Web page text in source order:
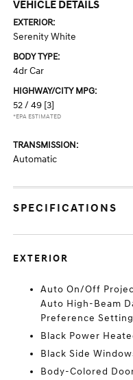
VEHICLE DETAILS
EXTERIOR:
Serenity White
BODY TYPE:
4dr Car
HIGHWAY/CITY MPG:
52 / 49 [3]
*EPA ESTIMATED
TRANSMISSION:
Automatic
SPECIFICATIONS
EXTERIOR
Auto On/Off
Auto High-Beam
Preference
Black Power
Black Side
Body-Colored